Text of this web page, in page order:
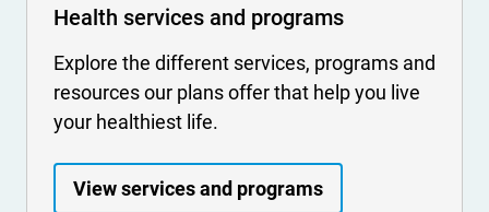
Health services and programs
Explore the different services, programs and
resources our plans offer that help you live
your healthiest life.
View services and programs